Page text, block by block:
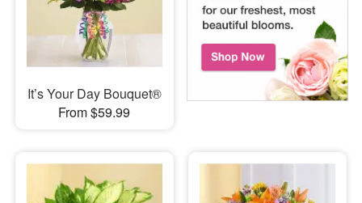
It’s Your Day Bouquet®
From $59.99